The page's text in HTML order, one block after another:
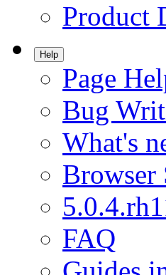
Product
Help
Page
Bug
What's
Browser
FAQ